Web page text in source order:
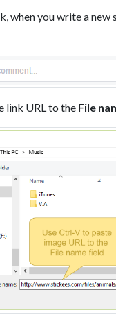
when you write a new
link URL to the File